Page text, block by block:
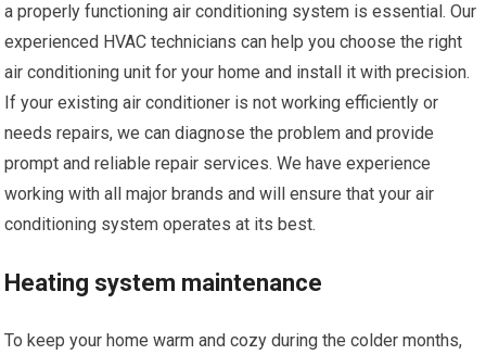
a properly functioning air conditioning system is essential. Our
experienced HVAC technicians can help you choose the right
air conditioning unit for your home and install it with precision.
If your existing air conditioner is not working efficiently or
needs repairs, we can diagnose the problem and provide
prompt and reliable repair services. We have experience
working with all major brands and will ensure that your air
conditioning system operates at its best.
Heating system maintenance
To keep your home warm and cozy during the colder months,